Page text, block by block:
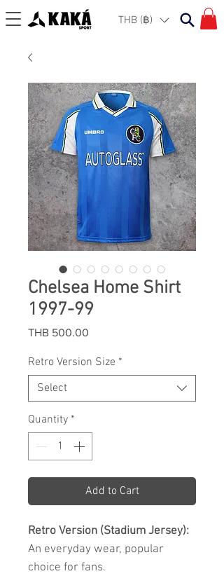
THB (฿)
Chelsea Home Shirt
1997-99
THB 500.00
Retro Version Size *
Select
Quantity *
Add to Cart
Retro Version (Stadium Jersey):
An everyday wear, popular
choice for fans.